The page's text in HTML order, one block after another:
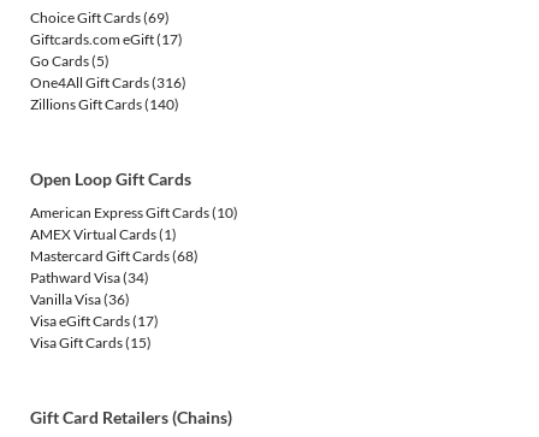
Choice Gift Cards(69)
Giftcards.com eGift(17)
Go Cards(5)
One4All Gift Cards(316)
Zillions Gift Cards(140)
Open Loop Gift Cards
American Express Gift Cards(10)
AMEX Virtual Cards(1)
Mastercard Gift Cards(68)
Pathward Visa(34)
Vanilla Visa(36)
Visa eGift Cards(17)
Visa Gift Cards(15)
Gift Card Retailers (Chains)